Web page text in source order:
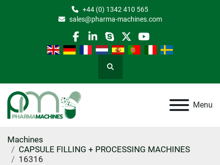
+44 (0) 1342 410 565
sales@pharma-machines.com
facebook
linkedin
skypetwitteryoutube
Search
Menu
Machines
CAPSULE FILLING + PROCESSING MACHINES
16316